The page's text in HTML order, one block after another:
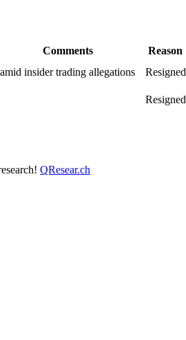
Comments
Reason
amid insider trading allegations
Resigned
Resigned
QResear.ch